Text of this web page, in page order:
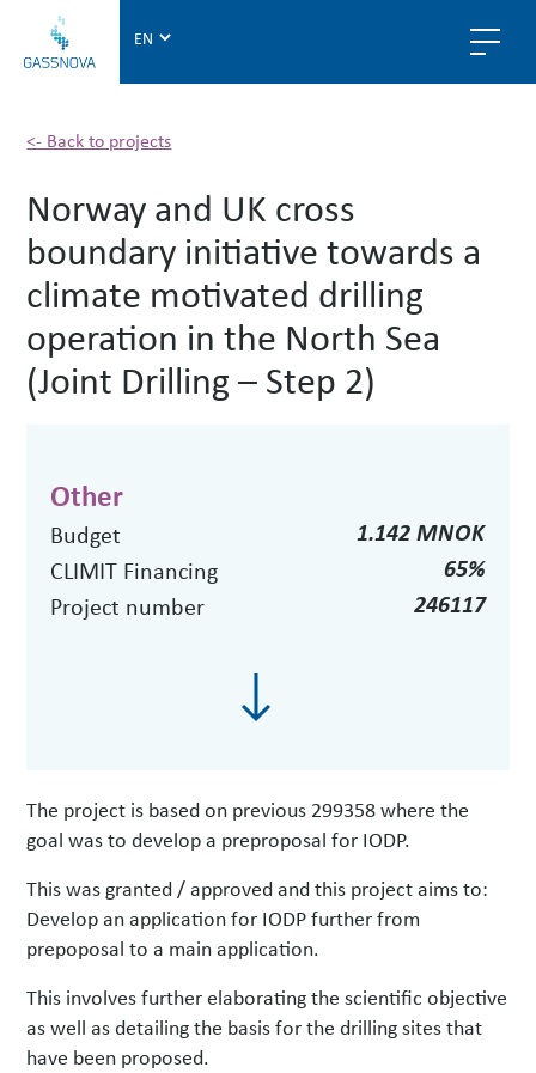
a
n
v
a
<- Back to projects
Norway and UK cross
boundary initiative towards a
climate motivated drilling
operation in the North Sea
(Joint Drilling – Step 2)
Other
Budget
1.142 MNOK
CLIMIT Financing
65%
Project number
246117
The project is based on previous 299358 where the
goal was to develop a preproposal for IODP.
This was granted / approved and this project aims to:
Develop an application for IODP further from
prepoposal to a main application.
This involves further elaborating the scientific objective
as well as detailing the basis for the drilling sites that
have been proposed.